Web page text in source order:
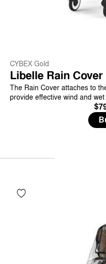
CYBEX Gold
Libelle Rain Cover
The Rain Cover attaches to
provide effective wind and